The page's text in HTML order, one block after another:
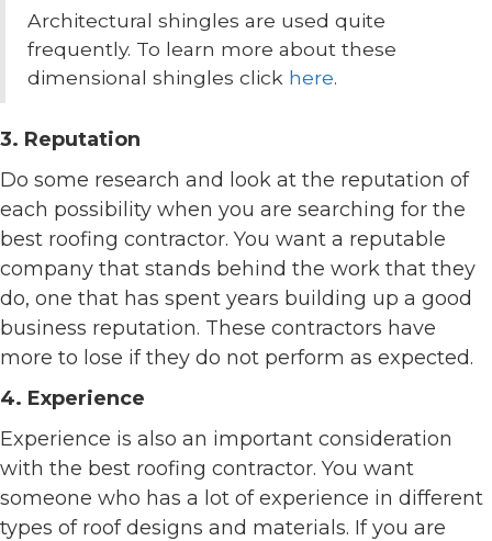
Architectural shingles are used quite
frequently. To learn more about these
dimensional shingles click here.
3. Reputation
Do some research and look at the reputation of
each possibility when you are searching for the
best roofing contractor. You want a reputable
company that stands behind the work that they
do, one that has spent years building up a good
business reputation. These contractors have
more to lose if they do not perform as expected.
4. Experience
Experience is also an important consideration
with the best roofing contractor. You want
someone who has a lot of experience in different
types of roof designs and materials. If you are